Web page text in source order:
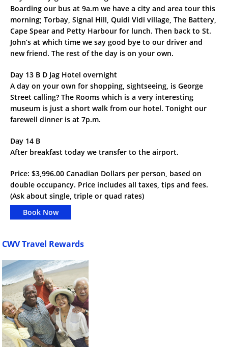
Boarding our bus at 9a.m we have a city and area tour this
morning; Torbay, Signal Hill, Quidi Vidi village, The Battery,
Cape Spear and Petty Harbour for lunch. Then back to St.
John’s at which time we say good bye to our driver and
new friend. The rest of the day is on your own.
Day 13 B D Jag Hotel overnight
A day on your own for shopping, sightseeing, is George
Street calling? The Rooms which is a very interesting
museum is just a short walk from our hotel. Tonight our
farewell dinner is at 7p.m.
Day 14 B
After breakfast today we transfer to the airport.
Price: $3,996.00 Canadian Dollars per person, based on
double occupancy. Price includes all taxes, tips and fees.
(Ask about single, triple or quad rates)
Book Now
CWV Travel Rewards